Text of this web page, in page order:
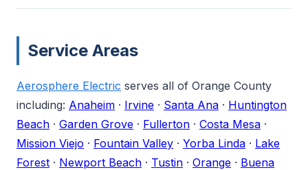
Service Areas
Aerosphere Electric serves all of Orange County
including: Anaheim · Irvine · Santa Ana · Huntington
Beach · Garden Grove · Fullerton · Costa Mesa ·
Mission Viejo · Fountain Valley · Yorba Linda · Lake
Forest · Newport Beach · Tustin · Orange · Buena